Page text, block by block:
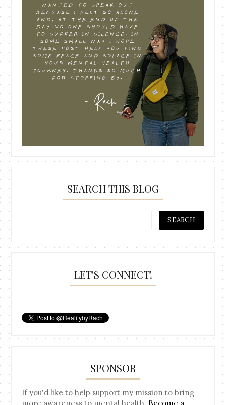
SEARCH THIS BLOG
LET'S CONNECT!
SPONSOR
If you'd like to help support my mission to bring